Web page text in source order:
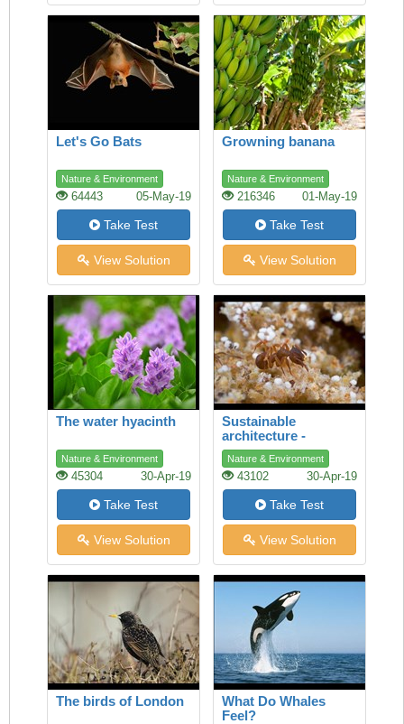
Let's Go Bats
Nature & Environment
64443 05-May-19
Take Test
View Solution
Growning banana
Nature & Environment
216346 01-May-19
Take Test
View Solution
The water hyacinth
Nature & Environment
45304 30-Apr-19
Take Test
View Solution
Sustainable
architecture -
lessons from the ant
Nature & Environment
43102 30-Apr-19
Take Test
View Solution
The birds of London
What Do Whales
Feel?